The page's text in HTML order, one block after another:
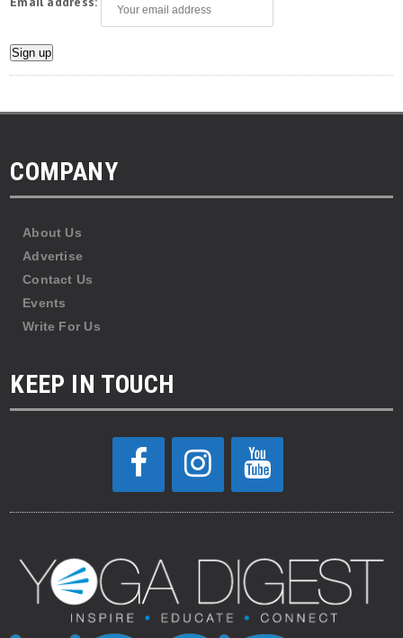
COMPANY
About Us
Advertise
Contact Us
Events
Write For Us
KEEP IN TOUCH